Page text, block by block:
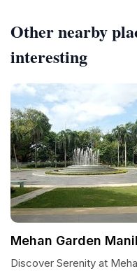
Other nearby
interesting
Mehan Garden
Discover Serenity at